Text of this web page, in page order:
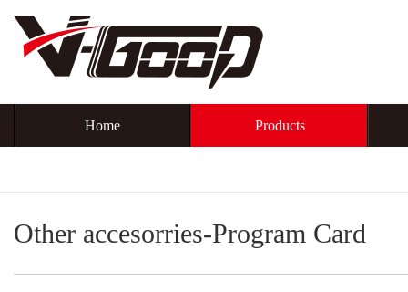
Home Products
Other accesorries-Program Card